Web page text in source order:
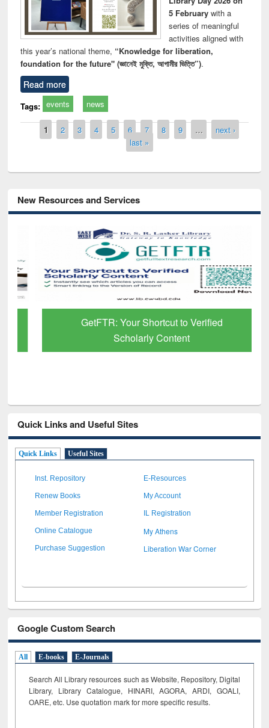
5 Februarywith a
series of meaningful
activities aligned with
this year’s national theme, “Knowledge for liberation,
foundation for the future" (জ্ঞানেই মুক্তি, আগামীর ভিত্তি”).
Read more
Tags: events news
Pages
1 2 3 4 5 6 7 8 9 …
next ›
last »
New Resources and Services
GetFTR: Your Shortcut to Verified
Scholarly Content
Quick Links and Useful Sites
Quick Links Useful Sites
Inst. Repository E-Resources
Renew Books My Account
Member Registration IL Registration
Online Catalogue My Athens
Purchase Suggestion Liberation War Corner
Google Custom Search
All E-books E-Journals
Search All Library resources such as Website, Repository, Digital
Library, Library Catalogue, HINARI, AGORA, ARDI, GOALI,
OARE, etc. Use quotation mark for more specific results.